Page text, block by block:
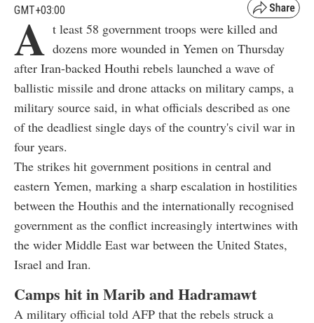
GMT+03:00
A t least 58 government troops were killed and
dozens more wounded in Yemen on Thursday
after Iran-backed Houthi rebels launched a wave of
ballistic missile and drone attacks on military camps, a
military source said, in what officials described as one
of the deadliest single days of the country's civil war in
four years.
The strikes hit government positions in central and
eastern Yemen, marking a sharp escalation in hostilities
between the Houthis and the internationally recognised
government as the conflict increasingly intertwines with
the wider Middle East war between the United States,
Israel and Iran.
Camps hit in Marib and Hadramawt
A military official told AFP that the rebels struck a